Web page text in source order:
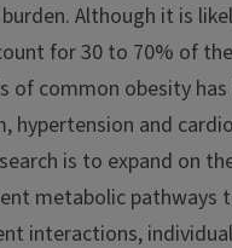
Although it is
for 30 to 70% of
common obesity
and
is to expand on
metabolic
interactions,